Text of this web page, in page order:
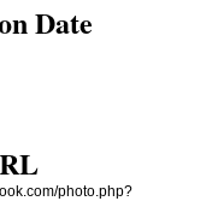
Date
photo.php?